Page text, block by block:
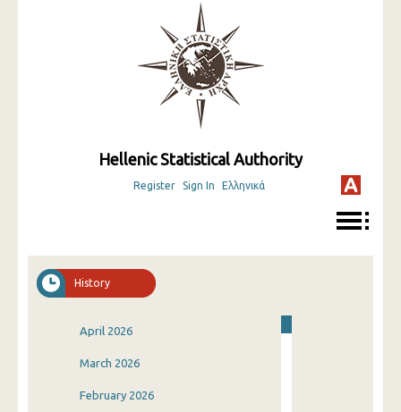
Hellenic Statistical Authority
Register Sign In Ελληνικά
History
April 2026
March 2026
February 2026